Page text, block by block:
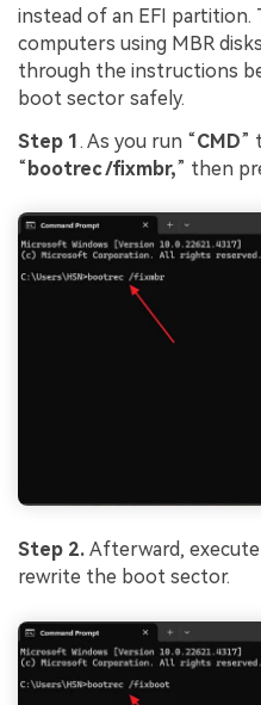
instead of an EFI
computers using MBR
through the instructions
boot sector safely.
Step 1 . As you run “CMD”
“ bootrec /fixmbr,” then
Step 2. Afterward, execute
rewrite the boot sector.